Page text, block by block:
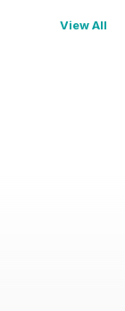
View All